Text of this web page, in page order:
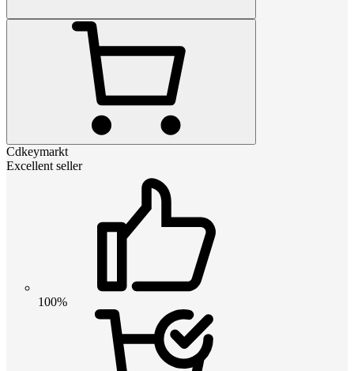
Cdkeymarkt
Excellent seller
100%